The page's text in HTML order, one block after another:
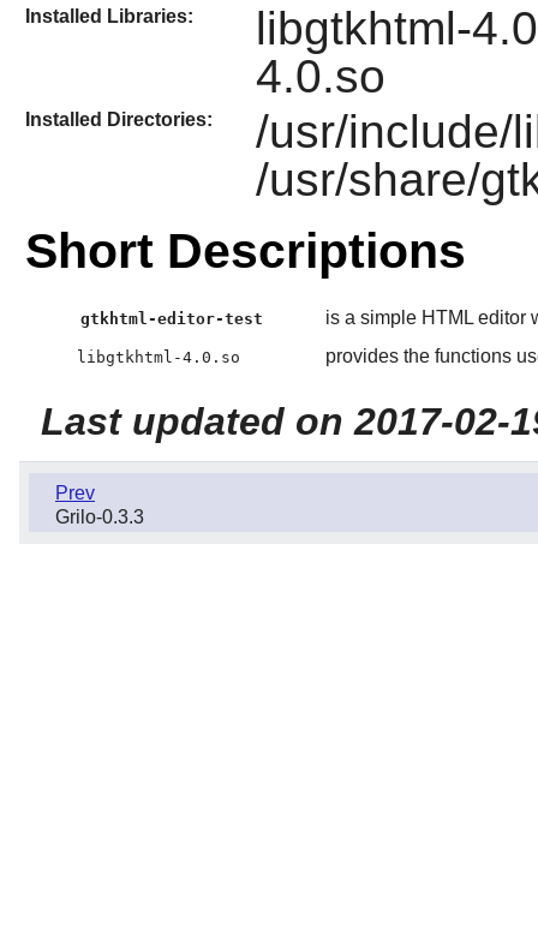
Installed Libraries:
libgtkhtml-
4.0.so
Installed Directories:
/usr/include/
/usr/share/
Short Descriptions
gtkhtml-editor-test is a simple HTML editor
libgtkhtml-4.0.so provides the functions
Last updated on 2017-02-
Prev
Grilo-0.3.3